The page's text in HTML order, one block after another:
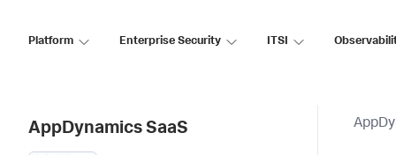
Platform Enterprise Security ITSI
AppDynamics SaaS